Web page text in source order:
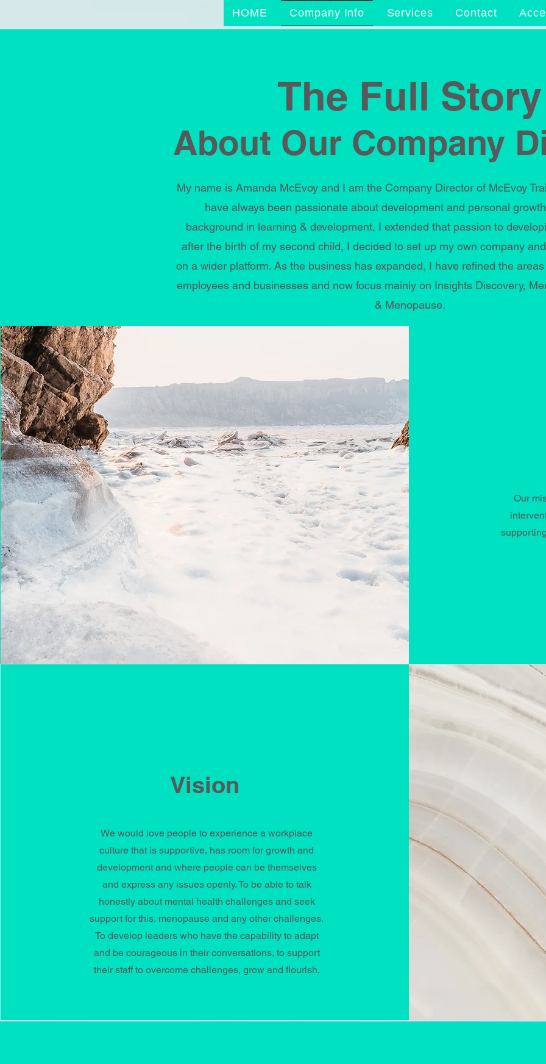
HOME Company Info Services Contact
The Full Story
About Our Company
My name is Amanda McEvoy and I am the Company Director of McEvoy
have always been passionate about development and personal
background in learning & development, I extended that passion to
after the birth of my second child, I decided to set up my own company
on a wider platform. As the business has expanded, I have refined the
employees and businesses and now focus mainly on Insights Discovery,
& Menopause.
Our
Vision
We would love people to experience a workplace
culture that is supportive, has room for growth and
development and where people can be themselves
and express any issues openly. To be able to talk
honestly about mental health challenges and seek
support for this, menopause and any other challenges.
To develop leaders who have the capability to adapt
and be courageous in their conversations, to support
their staff to overcome challenges, grow and flourish.